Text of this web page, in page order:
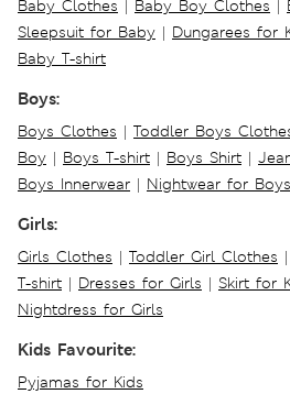
Baby Clothes | Baby Boy Clothes |
Sleepsuit for Baby | Dungarees for
Baby T-shirt
Boys:
Boys Clothes | Toddler Boys
Boy | Boys T-shirt | Boys Shirt |
Boys Innerwear | Nightwear for Boys
Girls:
Girls Clothes | Toddler Girl Clothes |
T-shirt | Dresses for Girls | Skirt for
Nightdress for Girls
Kids Favourite:
Pyjamas for Kids